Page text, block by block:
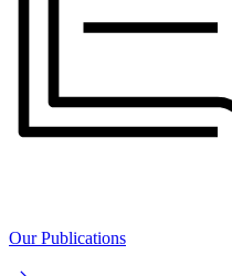
Our Publications